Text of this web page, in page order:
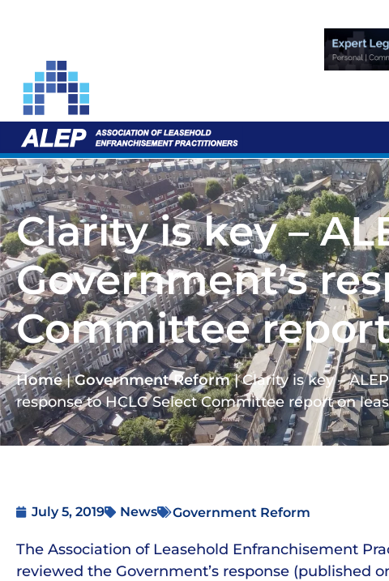
Clarity is key –
Government’s
Committee
Home|Government Reform|Clarity is key –
response to HCLG Select Committee report on
July 5, 2019 News Government Reform
The Association of Leasehold Enfranchisement
reviewed the Government’s response (published